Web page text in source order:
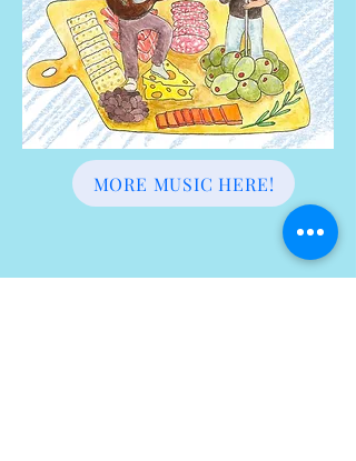
MORE MUSIC HERE!